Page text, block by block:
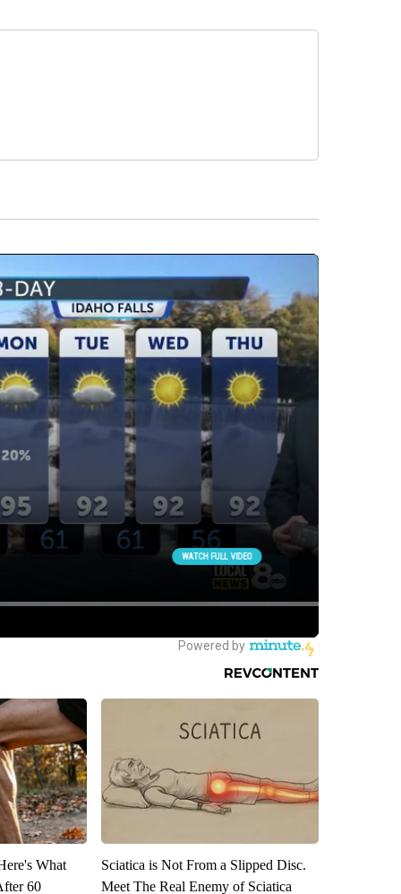
What
60
Sciatica is Not From a Slipped Disc.
Meet The Real Enemy of Sciatica